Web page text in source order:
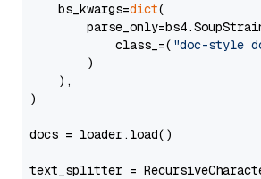
    bs_kwargs=
dict(
            class_=(
"doc-style
        )
    ),
)
docs = loader.load()
text_splitter =